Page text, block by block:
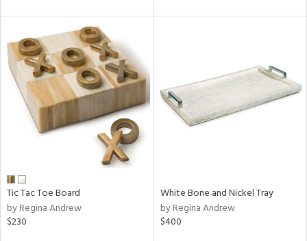
Tic Tac Toe Board
by Regina Andrew
$230
White Bone and Nickel Tray
by Regina Andrew
$400